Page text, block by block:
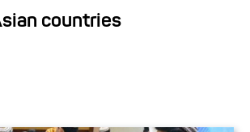
countries